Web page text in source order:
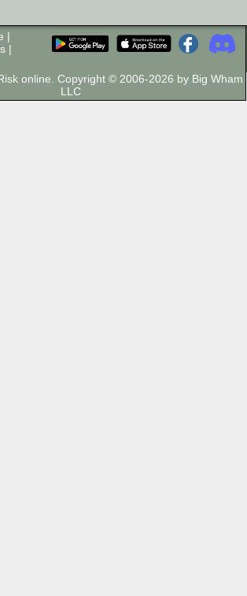
|
|
online. Copyright © 2006-2026 by Big Wham
LLC